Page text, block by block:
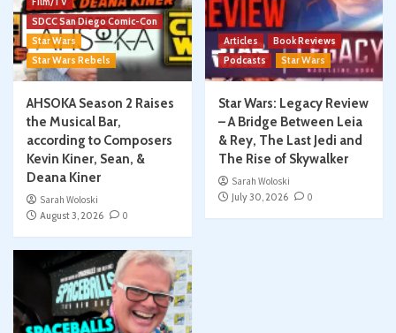
SDCC San Diego Comic-Con
Star Wars
Star Wars Rebels
AHSOKA Season 2 Raises
the Musical Bar,
according to Composers
Kevin Kiner, Sean, &
Deana Kiner
Sarah Woloski
August 3, 2026
0
Articles
Book Reviews
Podcasts
Star Wars
Star Wars: Legacy Review
– A Bridge Between Leia
& Rey, The Last Jedi and
The Rise of Skywalker
Sarah Woloski
July 30, 2026
0